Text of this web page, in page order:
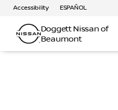
Accessibility ESPAÑOL
Doggett Nissan of
Beaumont